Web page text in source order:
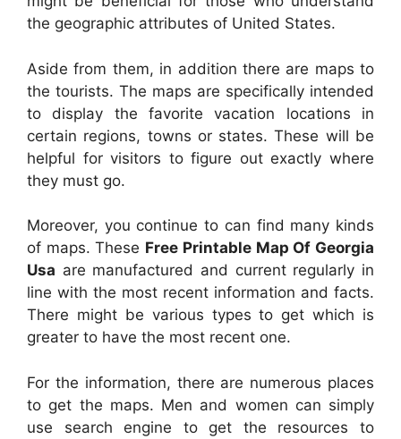
the geographic attributes of United States.
Aside from them, in addition there are maps to
the tourists. The maps are specifically intended
to display the favorite vacation locations in
certain regions, towns or states. These will be
helpful for visitors to figure out exactly where
they must go.
Moreover, you continue to can find many kinds
of maps. These Free Printable Map Of Georgia
Usa are manufactured and current regularly in
line with the most recent information and facts.
There might be various types to get which is
greater to have the most recent one.
For the information, there are numerous places
to get the maps. Men and women can simply
use search engine to get the resources to